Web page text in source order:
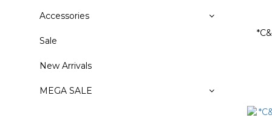
Accessories
Sale
New Arrivals
MEGA SALE